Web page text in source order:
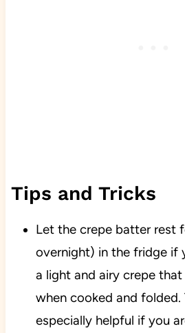
Tips and Tricks
Let the crepe batter rest
overnight) in the fridge if
a light and airy crepe that
when cooked and folded.
especially helpful if you